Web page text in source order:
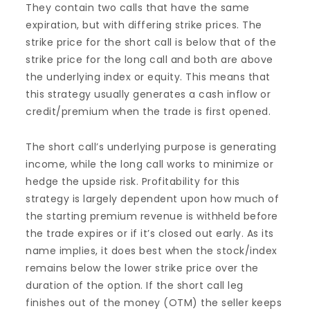
They contain two calls that have the same
expiration, but with differing strike prices. The
strike price for the short call is below that of the
strike price for the long call and both are above
the underlying index or equity. This means that
this strategy usually generates a cash inflow or
credit/premium when the trade is first opened.
The short call’s underlying purpose is generating
income, while the long call works to minimize or
hedge the upside risk. Profitability for this
strategy is largely dependent upon how much of
the starting premium revenue is withheld before
the trade expires or if it’s closed out early. As its
name implies, it does best when the stock/index
remains below the lower strike price over the
duration of the option. If the short call leg
finishes out of the money (OTM) the seller keeps